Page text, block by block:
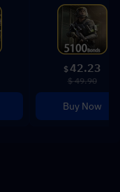
$42.23
$ 49.90
Buy Now